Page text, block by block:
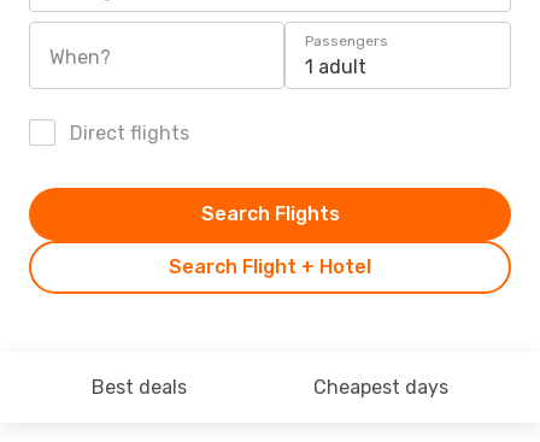
When?
Passengers
1 adult
Direct flights
Search Flight + Hotel
Search Flights
Best deals Cheapest days